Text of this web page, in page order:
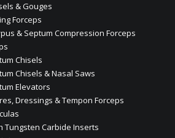
& Gouges
Forceps
& Septum Compression Forceps
Chisels
Chisels & Nasal Saws
Elevators
Dressings & Tempon Forceps
Tungsten Carbide Inserts